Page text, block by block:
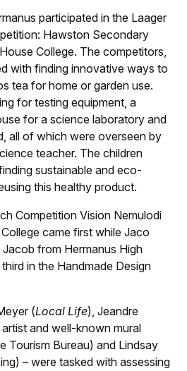
participated in the Laager
Hawston Secondary
College. The competitors,
with finding innovative ways to
tea for home or garden use.
for testing equipment, a
for a science laboratory and
all of which were overseen by
teacher. The children
sustainable and eco-
this healthy product.
Competition Vision Nemulodi
came first while Jaco
from Hermanus High
in the Handmade Design
(Local Life), Jeandre
and well-known mural
Tourism Bureau) and Lindsay
– were tasked with assessing